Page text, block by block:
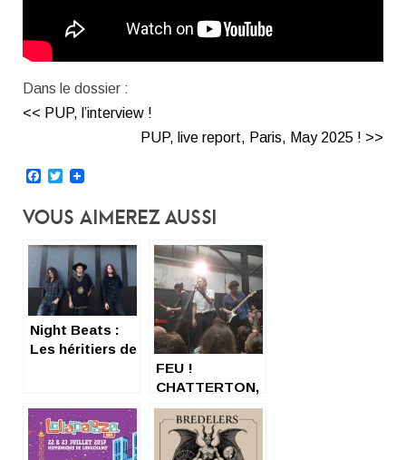
Dans le dossier :
<< PUP, l’interview !
PUP, live report, Paris, May 2025 ! >>
Facebook
Twitter
Vous Aimerez Aussi
Night Beats :
Les héritiers de
FEU !
CHATTERTON,
TOUJOURS
INCANDESCENTS